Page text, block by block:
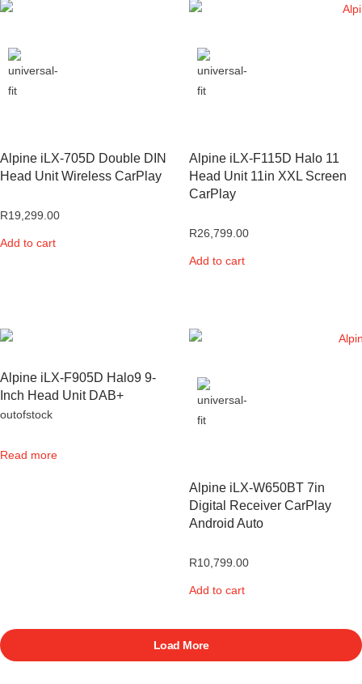
Alpine iLX-705D Double DIN
Head Unit Wireless CarPlay
R19,299.00
Add to cart
Alpine iLX-F115D Halo 11
Head Unit 11in XXL Screen
CarPlay
R26,799.00
Add to cart
Alpine iLX-F905D Halo9 9-
Inch Head Unit DAB+
outofstock
Read more
Alpine iLX-W650BT 7in
Digital Receiver CarPlay
Android Auto
R10,799.00
Add to cart
Load More